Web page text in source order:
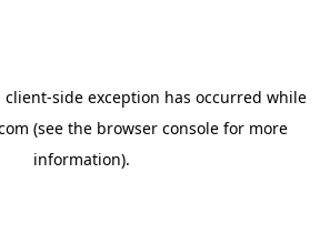
client-side exception has occurred while
(see the browser consolefor more
information).